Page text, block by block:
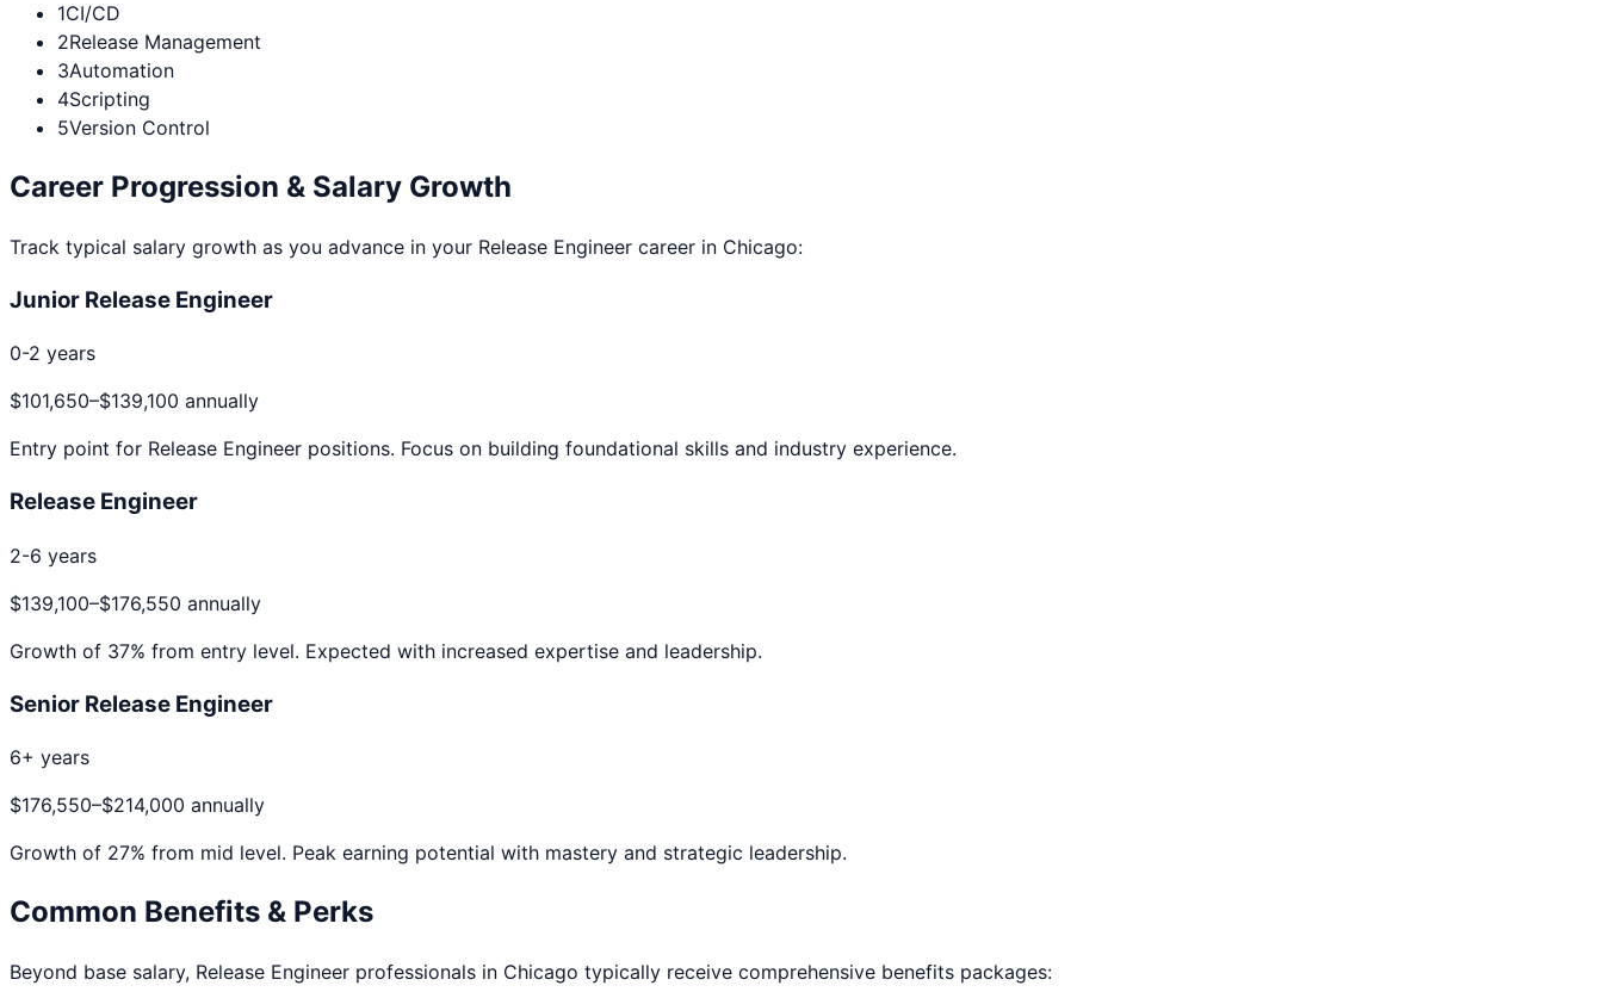
1CI/CD
2Release Management
3Automation
4Scripting
5Version Control
Career Progression & Salary Growth
Track typical salary growth as you advance in your Release Engineer career in Chicago:
Junior Release Engineer
0-2 years
$101,650–$139,100 annually
Entry point for Release Engineer positions. Focus on building foundational skills and industry experience.
Release Engineer
2-6 years
$139,100–$176,550 annually
Growth of 37% from entry level. Expected with increased expertise and leadership.
Senior Release Engineer
6+ years
$176,550–$214,000 annually
Growth of 27% from mid level. Peak earning potential with mastery and strategic leadership.
Common Benefits & Perks
Beyond base salary, Release Engineer professionals in Chicago typically receive comprehensive benefits packages: